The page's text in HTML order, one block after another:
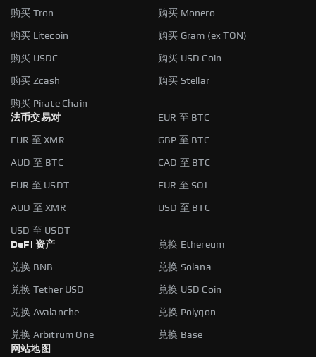
购买 Tron 购买 Monero
购买 Litecoin 购买 Gram (ex TON)
购买 USDC 购买 USD Coin
购买 Zcash 购买 Stellar
购买 Pirate Chain
法币交易对
EUR 至 BTC
EUR 至 XMR GBP 至 BTC
AUD 至 BTC CAD 至 BTC
EUR 至 USDT EUR 至 SOL
AUD 至 XMR USD 至 BTC
USD 至 USDT
DeFi 资产
兑换 Ethereum
兑换 BNB 兑换 Solana
兑换 Tether USD 兑换 USD Coin
兑换 Avalanche 兑换 Polygon
兑换 Arbitrum One
兑换 Base
网站地图